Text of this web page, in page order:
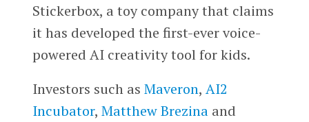
Stickerbox, a toy company that claims
it has developed the first-ever voice-
powered AI creativity tool for kids.
Investors such as Maveron, AI2
Incubator, Matthew Brezinaand